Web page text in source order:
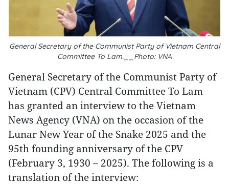
General Secretary of the Communist Party of Vietnam Central
Committee To Lam.__Photo: VNA
General Secretary of the Communist Party of
Vietnam (CPV) Central Committee To Lam
has granted an interview to the Vietnam
News Agency (VNA) on the occasion of the
Lunar New Year of the Snake 2025 and the
95th founding anniversary of the CPV
(February 3, 1930 – 2025). The following is a
translation of the interview: